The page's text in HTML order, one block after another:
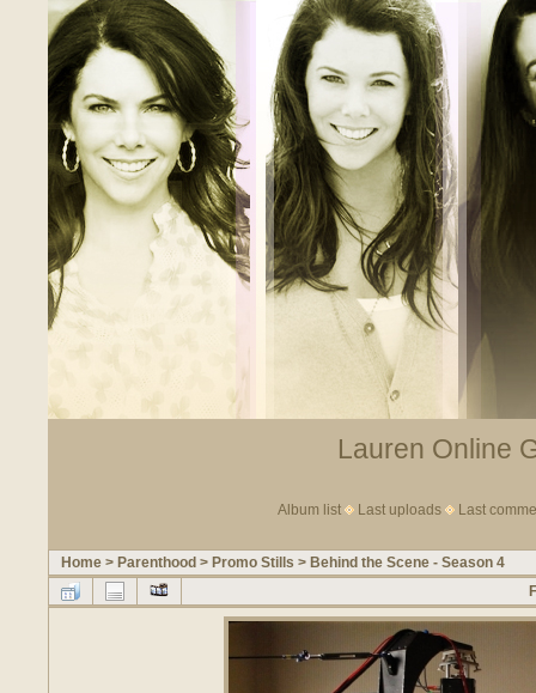
Lauren Online
Album list Last uploads Last
Home > Parenthood > Promo Stills > Behind the Scene - Season 4